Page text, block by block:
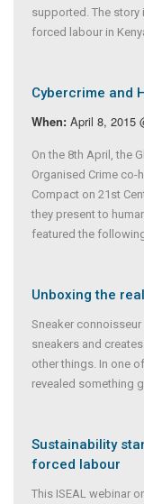
supported. The
forced labour in
Cybercrime and
When: April 8, 2015
On the 8th April, the
Organised Crime co-
Compact on 21st
they present to
featured the
Unboxing the
Sneaker
sneakers and
other things. In one
revealed something
Sustainability
forced labour
This ISEAL webinar